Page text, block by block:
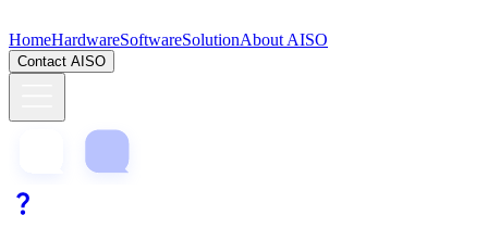
HomeHardwareSoftwareSolutionAbout AISO
Contact AISO